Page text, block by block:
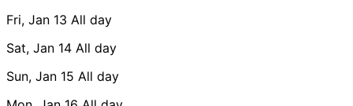
Fri, Jan 13 All day
Sat, Jan 14 All day
Sun, Jan 15 All day